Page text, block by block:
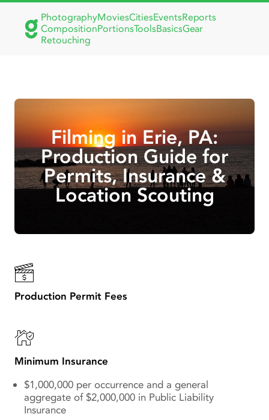
PhotographyMoviesCitiesEventsReports
CompositionPortionsToolsBasicsGear
Retouching
Filming in Erie, PA:
Production Guide for
Permits, Insurance &
Location Scouting
Production Permit Fees
Minimum Insurance
$1,000,000 per occurrence and a general
aggregate of $2,000,000 in Public Liability
Insurance